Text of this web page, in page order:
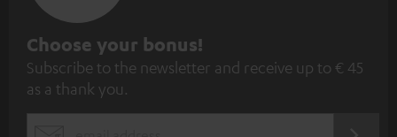
S
u
b
Choose your bonus!
Subscribe to the newsletter and receive up to € 45
as a thank you.